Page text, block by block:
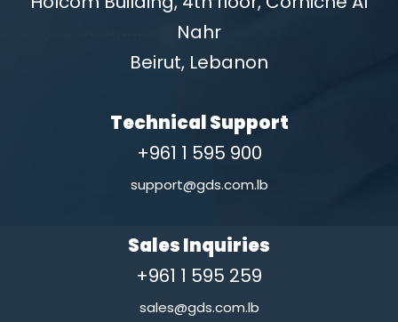
Nahr
Beirut, Lebanon
Technical Support
+961 1 595 900
support@gds.com.lb
Sales Inquiries
+961 1 595 259
sales@gds.com.lb